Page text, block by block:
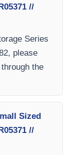
//
Series
please
the
Sized
//